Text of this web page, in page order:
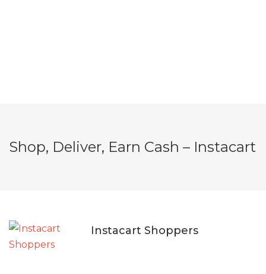
Shop, Deliver, Earn Cash – Instacart
Instacart Shoppers